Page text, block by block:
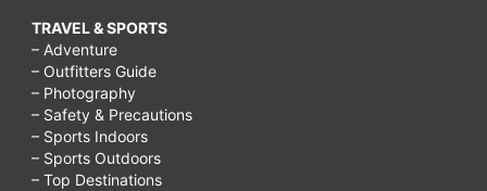
TRAVEL & SPORTS
– Adventure
– Outfitters Guide
– Photography
– Safety & Precautions
– Sports Indoors
– Sports Outdoors
– Top Destinations